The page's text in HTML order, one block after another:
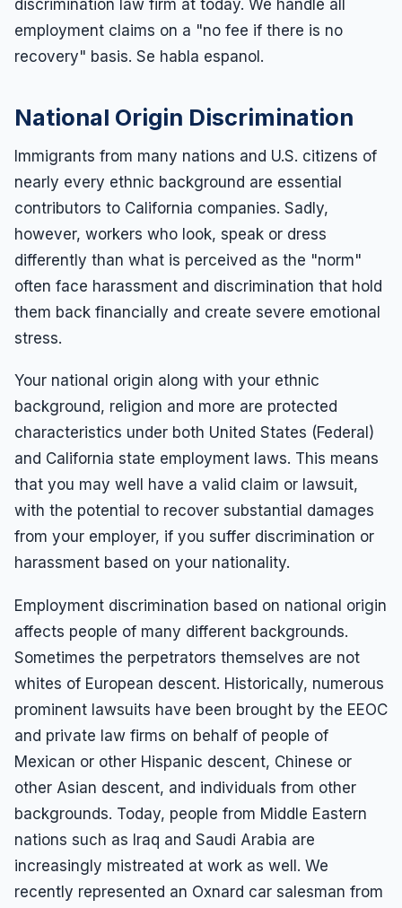
discrimination law firm at today. We handle all
employment claims on a "no fee if there is no
recovery" basis. Se habla espanol.
National Origin Discrimination
Immigrants from many nations and U.S. citizens of
nearly every ethnic background are essential
contributors to California companies. Sadly,
however, workers who look, speak or dress
differently than what is perceived as the "norm"
often face harassment and discrimination that hold
them back financially and create severe emotional
stress.
Your national origin along with your ethnic
background, religion and more are protected
characteristics under both United States (Federal)
and California state employment laws. This means
that you may well have a valid claim or lawsuit,
with the potential to recover substantial damages
from your employer, if you suffer discrimination or
harassment based on your nationality.
Employment discrimination based on national origin
affects people of many different backgrounds.
Sometimes the perpetrators themselves are not
whites of European descent. Historically, numerous
prominent lawsuits have been brought by the EEOC
and private law firms on behalf of people of
Mexican or other Hispanic descent, Chinese or
other Asian descent, and individuals from other
backgrounds. Today, people from Middle Eastern
nations such as Iraq and Saudi Arabia are
increasingly mistreated at work as well. We
recently represented an Oxnard car salesman from